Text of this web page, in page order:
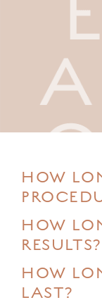
HOW
HOW
RESULTS?
HOW
LAST?